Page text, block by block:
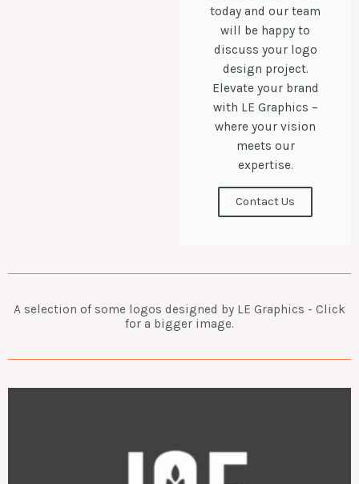
today and our team
will be happy to
discuss your logo
design project.
Elevate your brand
with LE Graphics –
where your vision
meets our
expertise.
Contact Us
A selection of some logos designed by LE Graphics - Click
for a bigger image.